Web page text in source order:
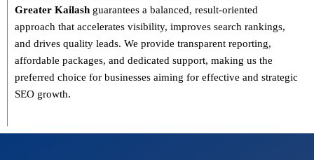
Greater Kailash guarantees a balanced, result-oriented
approach that accelerates visibility, improves search rankings,
and drives quality leads. We provide transparent reporting,
affordable packages, and dedicated support, making us the
preferred choice for businesses aiming for effective and strategic
SEO growth.